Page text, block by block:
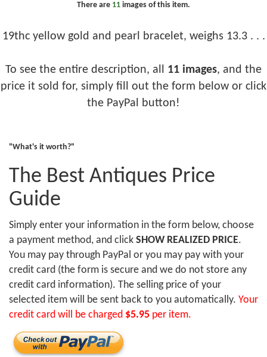
There are 11 images of this item.
19thc yellow gold and pearl bracelet, weighs 13.3 . . .
To see the entire description, all 11 images, and the
price it sold for, simply fill out the form below or click
the PayPal button!
"What's it worth?"
The Best Antiques Price
Guide
Simply enter your information in the form below, choose
a payment method, and click SHOW REALIZED PRICE.
You may pay through PayPal or you may pay with your
credit card (the form is secure and we do not store any
credit card information). The selling price of your
selected item will be sent back to you automatically. Your
credit card will be charged $5.95 per item.